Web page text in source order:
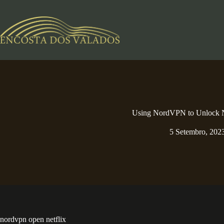
conteúdo
Using NordVPN to Unlock
5 Setembro,
nordvpn open netflix